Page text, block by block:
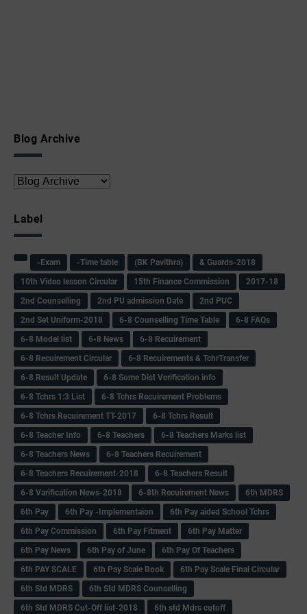
Blog Archive
Label
-Exam -Time table (BK Pavithra)
& Guards-2018
10th Video lesson Circular
15th Finance Commission
2017-18
2nd Counselling
2nd PU admission Date
2nd PUC
2nd Set Uniform-2018
6-8 Counselling Time Table
6-8 FAQs
6-8 Model list
6-8 News
6-8 Recuirement
6-8 Recuirement Circular
6-8 Recuirements & TchrTransfer
6-8 Result Update
6-8 Some Dist Verification info
6-8 Tchrs 1:3 List
6-8 Tchrs Recuirement Problems
6-8 Tchrs Recuirement TT-2017
6-8 Tchrs Result
6-8 Teacher Info
6-8 Teachers
6-8 Teachers Marks list
6-8 Teachers News
6-8 Teachers Recuirement
6-8 Teachers Recuirement-2018
6-8 Teachers Result
6-8 Varification News-2018
6-8th Recuirement News
6th MDRS
6th Pay
6‌th Pay -Implementaion
6th Pay aided School Tchrs
6th Pay Commission
6th Pay Fitment
6th Pay Matter
6th Pay News
6th Pay of June
6th Pay Of Teachers
6th PAY SCALE
6th Pay Scale Book
6th Pay Scale Final Circular
6th Std MDRS
6th Std MDRS Counselling
6th Std MDRS Cut-Off list-2018
6th std Mdrs cutoff